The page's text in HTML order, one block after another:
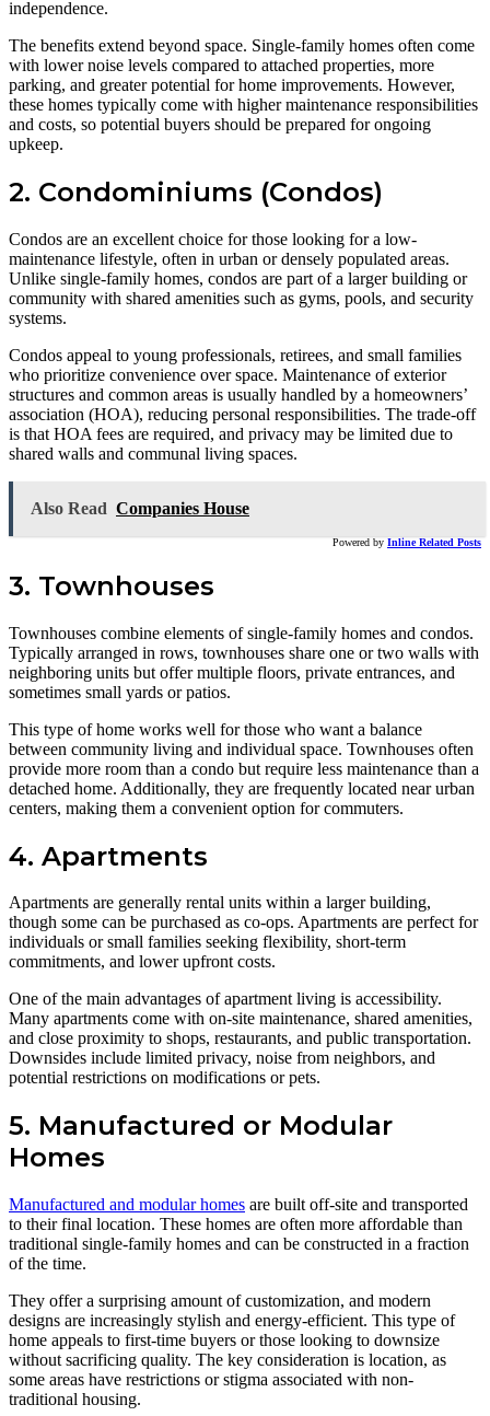
independence.
The benefits extend beyond space. Single-family homes often come
with lower noise levels compared to attached properties, more
parking, and greater potential for home improvements. However,
these homes typically come with higher maintenance responsibilities
and costs, so potential buyers should be prepared for ongoing
upkeep.
2. Condominiums (Condos)
Condos are an excellent choice for those looking for a low-
maintenance lifestyle, often in urban or densely populated areas.
Unlike single-family homes, condos are part of a larger building or
community with shared amenities such as gyms, pools, and security
systems.
Condos appeal to young professionals, retirees, and small families
who prioritize convenience over space. Maintenance of exterior
structures and common areas is usually handled by a homeowners’
association (HOA), reducing personal responsibilities. The trade-off
is that HOA fees are required, and privacy may be limited due to
shared walls and communal living spaces.
Also Read Companies House
Powered by Inline Related Posts
3. Townhouses
Townhouses combine elements of single-family homes and condos.
Typically arranged in rows, townhouses share one or two walls with
neighboring units but offer multiple floors, private entrances, and
sometimes small yards or patios.
This type of home works well for those who want a balance
between community living and individual space. Townhouses often
provide more room than a condo but require less maintenance than a
detached home. Additionally, they are frequently located near urban
centers, making them a convenient option for commuters.
4. Apartments
Apartments are generally rental units within a larger building,
though some can be purchased as co-ops. Apartments are perfect for
individuals or small families seeking flexibility, short-term
commitments, and lower upfront costs.
One of the main advantages of apartment living is accessibility.
Many apartments come with on-site maintenance, shared amenities,
and close proximity to shops, restaurants, and public transportation.
Downsides include limited privacy, noise from neighbors, and
potential restrictions on modifications or pets.
5. Manufactured or Modular
Homes
Manufactured and modular homes are built off-site and transported
to their final location. These homes are often more affordable than
traditional single-family homes and can be constructed in a fraction
of the time.
They offer a surprising amount of customization, and modern
designs are increasingly stylish and energy-efficient. This type of
home appeals to first-time buyers or those looking to downsize
without sacrificing quality. The key consideration is location, as
some areas have restrictions or stigma associated with non-
traditional housing.